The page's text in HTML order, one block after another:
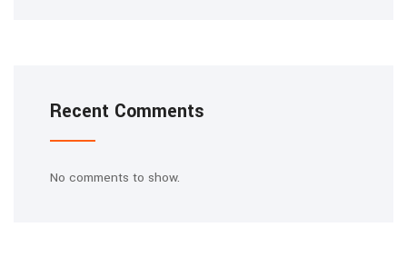
Recent Comments
No comments to show.